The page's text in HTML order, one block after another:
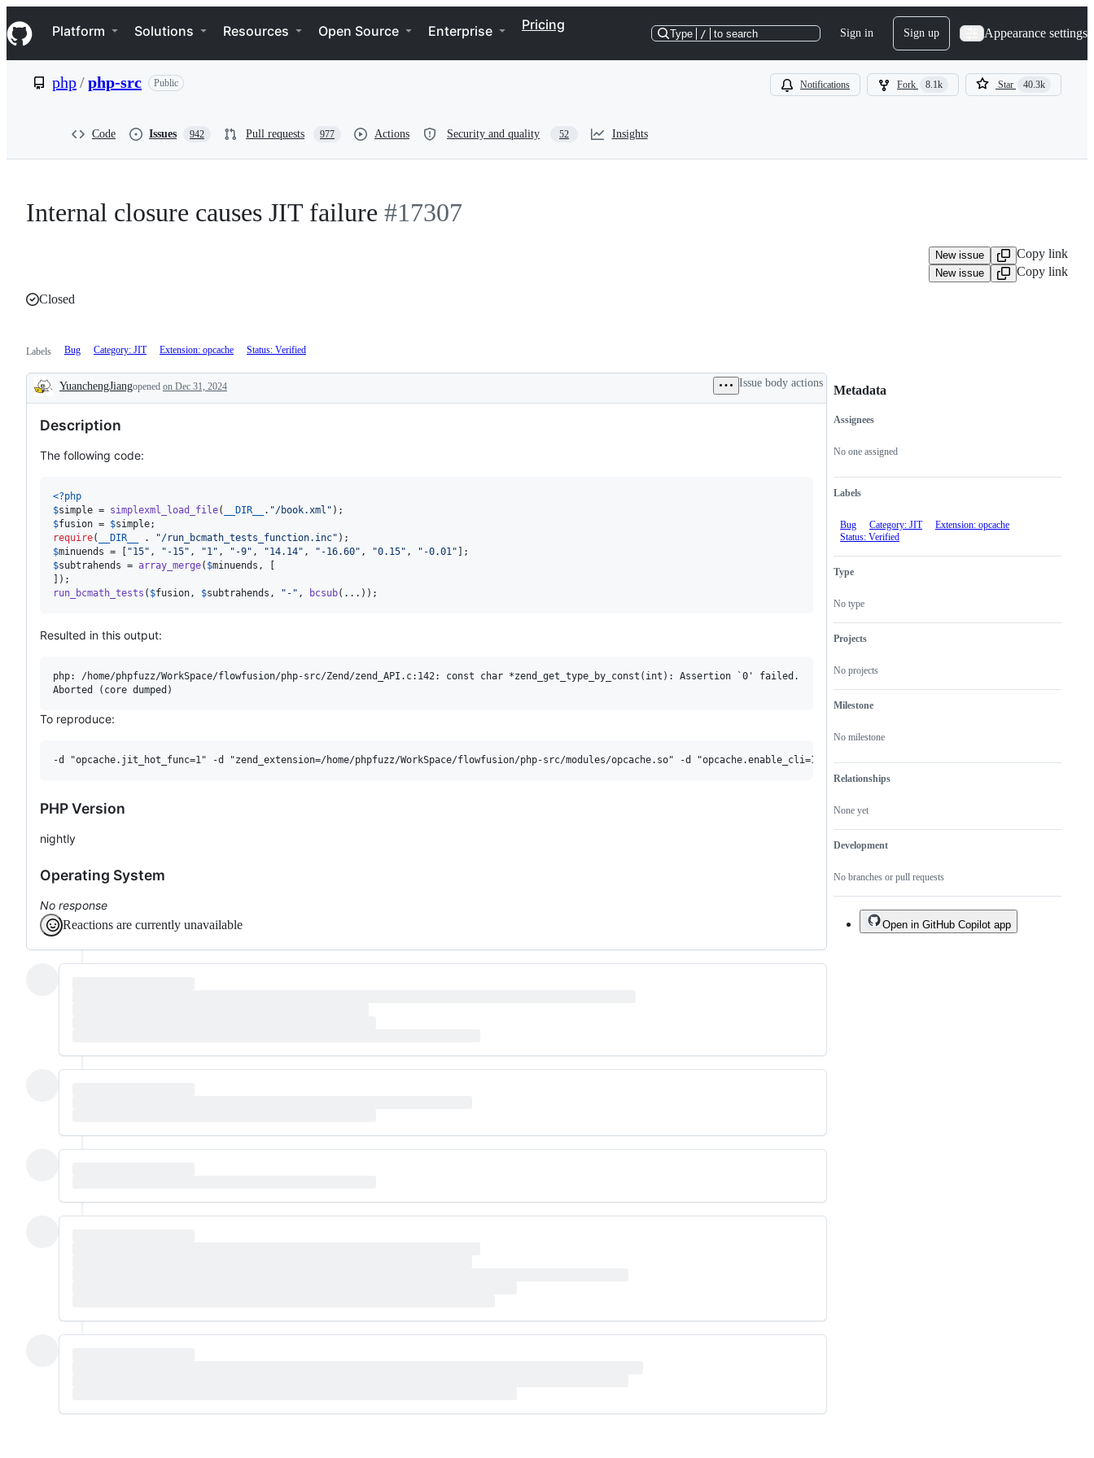
k
i
p
e
Navigation Menu
Platform Solutions Resources Open Source Enterprise Pricing
Type / to search Sign in Sign up Appearance settings
php/php-src Public Notifications Fork 8.1k Star 40.3k
Code Issues 942 Pull requests 977 Actions Security and quality 52 Insights
Internal closure causes JIT failure #17307
New issue Copy link
New issue
Copy link
Closed
Labels Bug Category: JIT Extension: opcache Status: Verified
Description
YuanchengJiangopened on Dec 31, 2024 Issue body actions
Description
The following code:
<?php
$simple = simplexml_load_file( __DIR__ . "/book.xml "
$fusion = $simple
require( __DIR__ . "/run_bcmath_tests_function.inc"
$minuends = [ "15" , " -15" , "1" , " -9" , "14.14" , " -16.60" , "0.15" , " -0.01"
$subtrahends = array_merge( $minuends , [
run_bcmath_tests ( $fusion, $subtrahends , " - " , bcsub(...));
Resulted in this output:
php: /home/phpfuzz/WorkSpace/flowfusion/php-src/Zend/zend_API.c:142: const char *zend_get_type_by_const(int): Assertion `0' failed.
To reproduce:
PHP Version
nightly
Operating System
No response
Reactions are currently unavailable
Metadata
Metadata
Assignees
No one assigned
Labels
Bug Category: JIT
Extension: opcache
Status: Verified
Type
No type
Projects
No projects
Milestone
No milestone
Relationships
None yet
Development
No branches or pull requests
Issue
actions
Open in GitHub Copilot app